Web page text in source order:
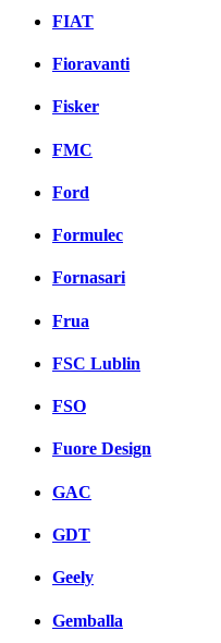
FIAT
Fioravanti
Fisker
FMC
Ford
Formulec
Fornasari
Frua
FSC Lublin
FSO
Fuore Design
GAC
GDT
Geely
Gemballa